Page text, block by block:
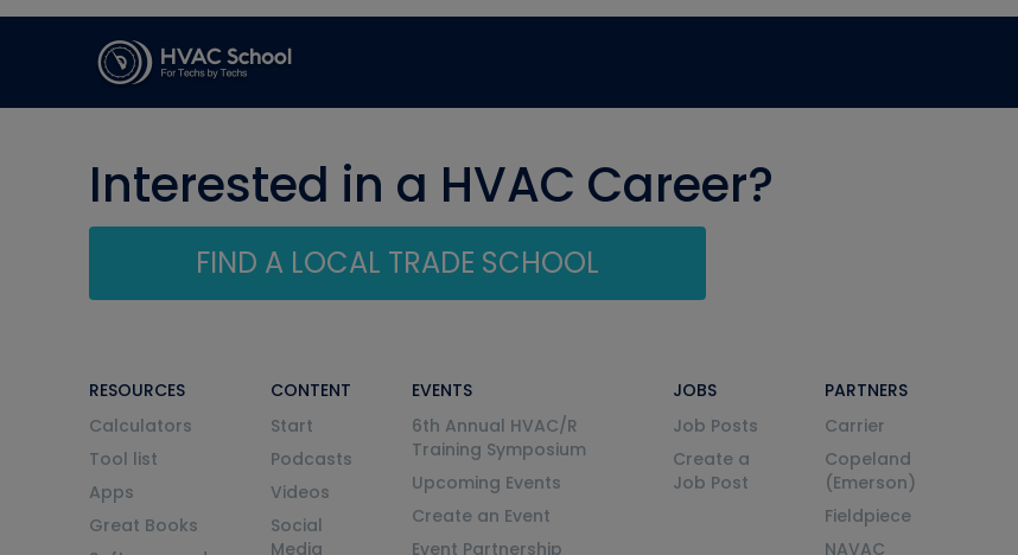
Interested in a HVAC Career?
FIND A LOCAL TRADE SCHOOL
RESOURCES
Calculators
Tool list
Apps
Great Books
CONTENT
Start
Podcasts
Videos
Social
Media
EVENTS
6th Annual HVAC/R
Training Symposium
Upcoming Events
Create an Event
Event Partnership
JOBS
Job Posts
Create a
Job Post
PARTNERS
Carrier
Copeland
(Emerson)
Fieldpiece
NAVAC